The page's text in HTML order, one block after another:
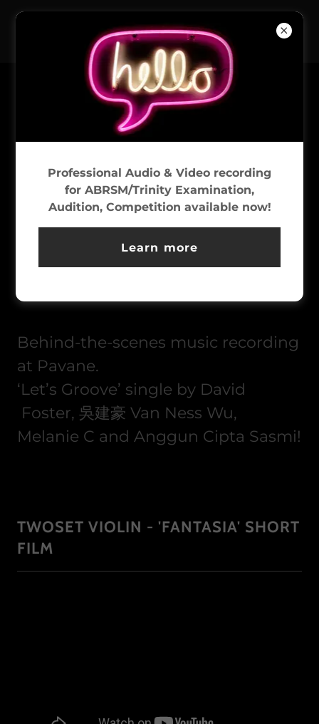
LET’S GROOVE
Behind-the-scenes music recording
at Pavane.
‘Let’s Groove’ single by David
Foster,​ 吳建豪 Van Ness Wu,​
Melanie C​ and Anggun Cipta Sasmi​!
TWOSET VIOLIN - 'FANTASIA' SHORT
FILM
Professional Audio & Video recording
for ABRSM/Trinity Examination,
Audition, Competition available now!
Learn more